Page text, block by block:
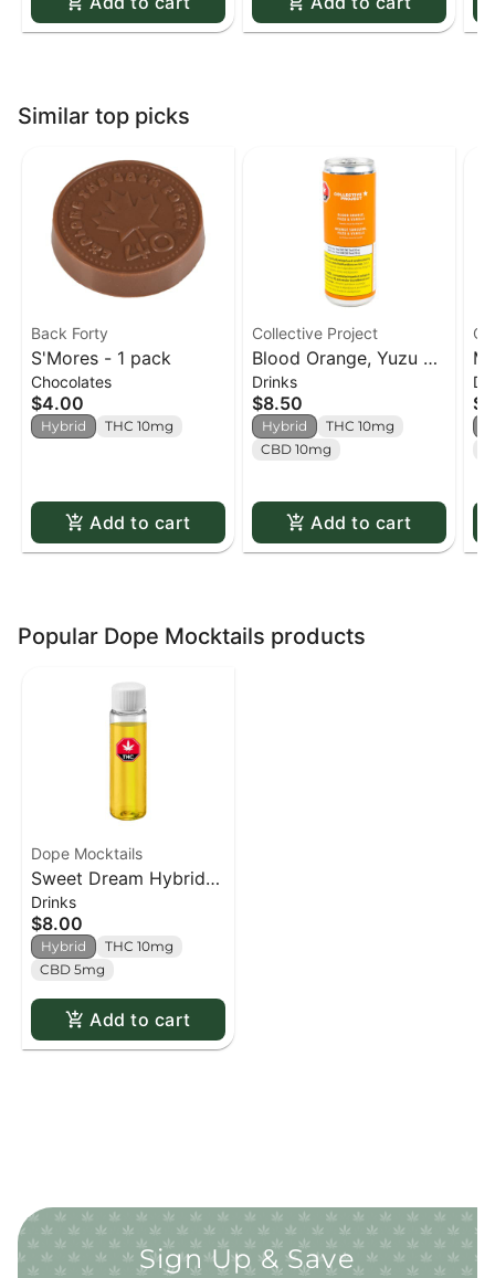
Similar top picks
Back Forty
S'Mores - 1 pack
Chocolates
$4.00
Hybrid THC 10mg
Add to cart
Collective Project
Blood Orange, Yuzu &
Vanilla Sparkling Juice
- 355ml
Drinks
$8.50
Hybrid
THC 10mg
CBD 10mg
Add to cart
Popular Dope Mocktails products
Dope Mocktails
Sweet Dream Hybrid
Syrup - 15ml
Drinks
$8.00
Hybrid
THC 10mg
CBD 5mg
Add to cart
Sign Up & Save